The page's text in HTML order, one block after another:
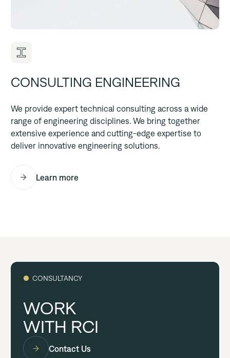
CONSULTING ENGINEERING
Learn more
We provide expert technical consulting across a wide
range of engineering disciplines. We bring together
extensive experience and cutting-edge expertise to
deliver innovative engineering solutions.
● CONSULTANCY
WORK
WITH RCI
Contact Us